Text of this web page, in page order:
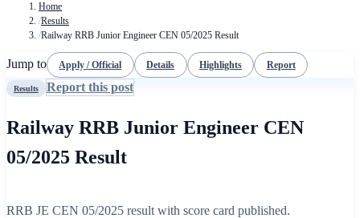
Home
/Results
/Railway RRB Junior Engineer CEN 05/2025 Result
Jump to Apply / Official Details Highlights Report
Results Report this post
Railway RRB Junior Engineer CEN
05/2025 Result
RRB JE CEN 05/2025 result with score card published.